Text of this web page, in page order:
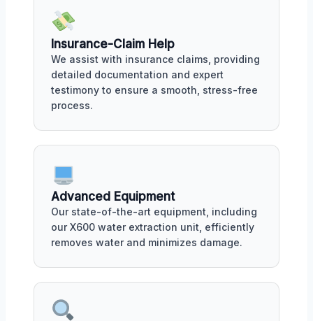
Insurance-Claim Help
We assist with insurance claims, providing
detailed documentation and expert
testimony to ensure a smooth, stress-free
process.
Advanced Equipment
Our state-of-the-art equipment, including
our X600 water extraction unit, efficiently
removes water and minimizes damage.